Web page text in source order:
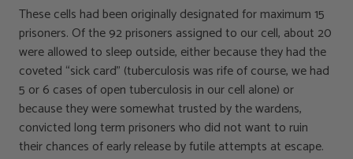
These cells had been originally designated for maximum 15
prisoners. Of the 92 prisoners assigned to our cell, about 20
were allowed to sleep outside, either because they had the
coveted “sick card” (tuberculosis was rife of course, we had
5 or 6 cases of open tuberculosis in our cell alone) or
because they were somewhat trusted by the wardens,
convicted long term prisoners who did not want to ruin
their chances of early release by futile attempts at escape.